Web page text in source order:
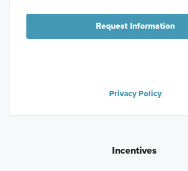
Request Information
Privacy Policy
Incentives